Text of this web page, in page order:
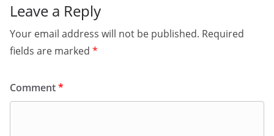
Leave a Reply
Your email address will not be published. Required
fields are marked *
Comment*